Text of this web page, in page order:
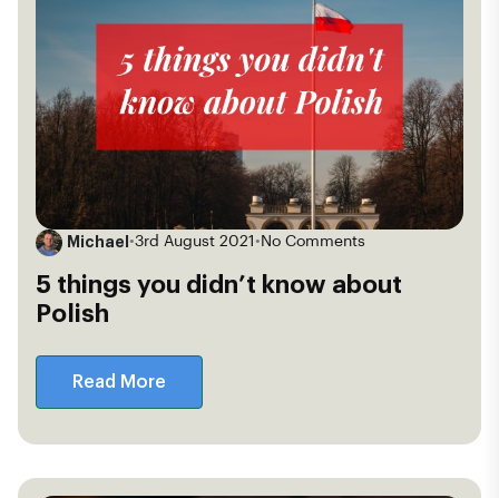
Michael •3rd August 2021 • No Comments
5 things you didn’t know about
Polish
Read More